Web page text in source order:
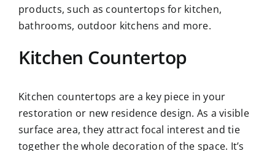
products, such as countertops for kitchen,
bathrooms, outdoor kitchens and more.
Kitchen Countertop
Kitchen countertops are a key piece in your
restoration or new residence design. As a visible
surface area, they attract focal interest and tie
together the whole decoration of the space. It’s